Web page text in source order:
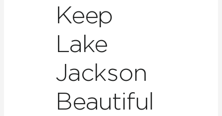
Keep
Lake
Jackson
Beautiful